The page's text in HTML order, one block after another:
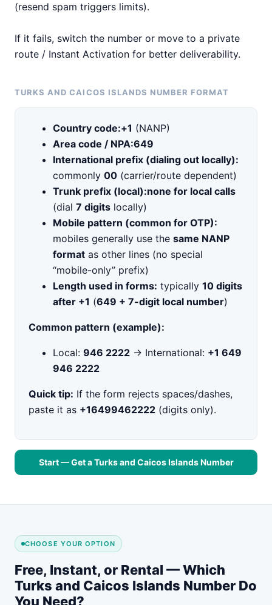
(resend spam triggers limits).
If it fails, switch the number or move to a private
route / Instant Activation for better deliverability.
TURKS AND CAICOS ISLANDS NUMBER FORMAT
Country code:+1 (NANP)
Area code / NPA:649
International prefix (dialing out locally):
commonly 00 (carrier/route dependent)
Trunk prefix (local):none for local calls
(dial 7 digits locally)
Mobile pattern (common for OTP):
mobiles generally use the same NANP
format as other lines (no special
“mobile-only” prefix)
Length used in forms: typically 10 digits
after +1 (649 + 7-digit local number)
Common pattern (example):
Local: 946 2222 → International: +1 649
946 2222
Quick tip: If the form rejects spaces/dashes,
paste it as +16499462222 (digits only).
Start — Get a Turks and Caicos Islands Number
CHOOSE YOUR OPTION
Free, Instant, or Rental — Which
Turks and Caicos Islands Number Do
You Need?